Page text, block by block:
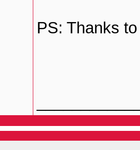
PS: Thanks